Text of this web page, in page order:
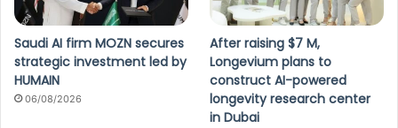
Saudi AI firm MOZN secures
strategic investment led by
HUMAIN
06/08/2026
After raising $7 M,
Longevium plans to
construct AI-powered
longevity research center
in Dubai